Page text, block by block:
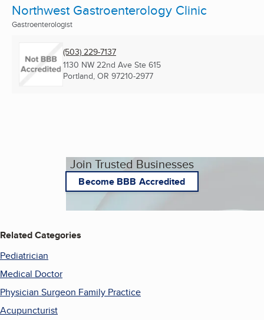
Northwest Gastroenterology Clinic
Gastroenterologist
(503) 229-7137
1130 NW 22nd Ave Ste 615
Portland, OR 97210-2977
Join Trusted Businesses
Become BBB Accredited
Related Categories
Pediatrician
Medical Doctor
Physician Surgeon Family Practice
Acupuncturist